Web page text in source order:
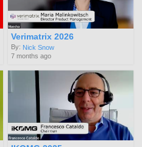
Verimatrix 2026
By: Nick Snow
7 months ago